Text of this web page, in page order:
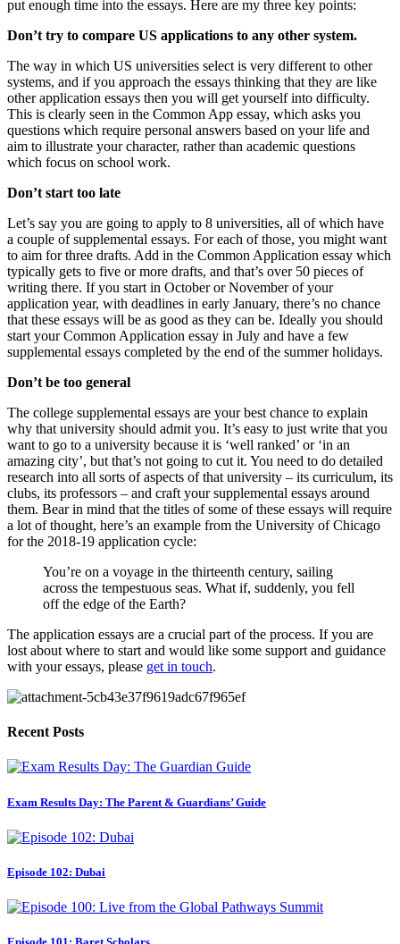
put enough time into the essays. Here are my three key points:
Don’t try to compare US applications to any other system.
The way in which US universities select is very different to other
systems, and if you approach the essays thinking that they are like
other application essays then you will get yourself into difficulty.
This is clearly seen in the Common App essay, which asks you
questions which require personal answers based on your life and
aim to illustrate your character, rather than academic questions
which focus on school work.
Don’t start too late
Let’s say you are going to apply to 8 universities, all of which have
a couple of supplemental essays. For each of those, you might want
to aim for three drafts. Add in the Common Application essay which
typically gets to five or more drafts, and that’s over 50 pieces of
writing there. If you start in October or November of your
application year, with deadlines in early January, there’s no chance
that these essays will be as good as they can be. Ideally you should
start your Common Application essay in July and have a few
supplemental essays completed by the end of the summer holidays.
Don’t be too general
The college supplemental essays are your best chance to explain
why that university should admit you. It’s easy to just write that you
want to go to a university because it is ‘well ranked’ or ‘in an
amazing city’, but that’s not going to cut it. You need to do detailed
research into all sorts of aspects of that university – its curriculum, its
clubs, its professors – and craft your supplemental essays around
them. Bear in mind that the titles of some of these essays will require
a lot of thought, here’s an example from the University of Chicago
for the 2018-19 application cycle:
You’re on a voyage in the thirteenth century, sailing
across the tempestuous seas. What if, suddenly, you fell
off the edge of the Earth?
The application essays are a crucial part of the process. If you are
lost about where to start and would like some support and guidance
with your essays, please get in touch.
Recent Posts
Exam Results Day: The Parent & Guardians’ Guide
Episode 102: Dubai